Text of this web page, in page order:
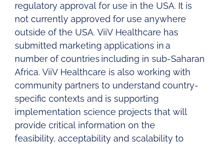
regulatory approval for use in the USA. It is
not currently approved for use anywhere
outside of the USA. ViiV Healthcare has
submitted marketing applications in a
number of countries including in sub-Saharan
Africa. ViiV Healthcare is also working with
community partners to understand country-
specific contexts and is supporting
implementation science projects that will
provide critical information on the
feasibility, acceptability and scalability to